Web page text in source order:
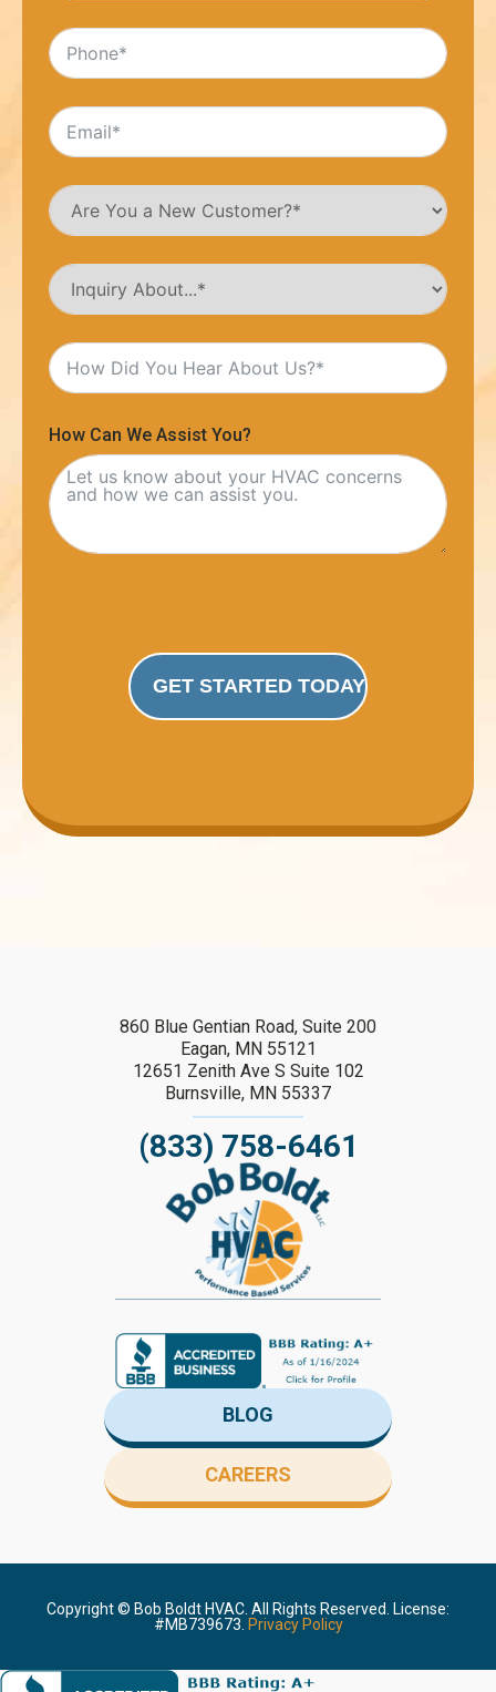
How Can We Assist You?
GET STARTED TODAY
860 Blue Gentian Road, Suite 200
Eagan, MN 55121
12651 Zenith Ave S Suite 102
Burnsville, MN 55337
(833) 758-6461
BLOG
CAREERS
Copyright © Bob Boldt HVAC. All Rights Reserved. License:
#MB739673. Privacy Policy